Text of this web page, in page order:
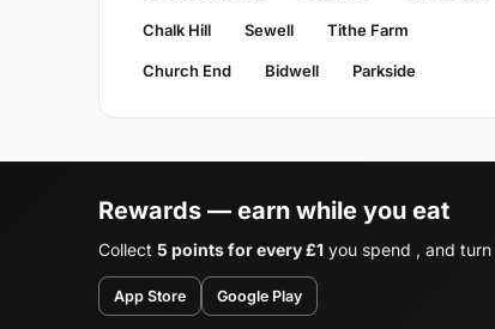
Chalk Hill Sewell Tithe Farm
Church End Bidwell Parkside
Rewards — earn while you eat
Collect 5 points for every £1 you spend , and turn
App Store Google Play